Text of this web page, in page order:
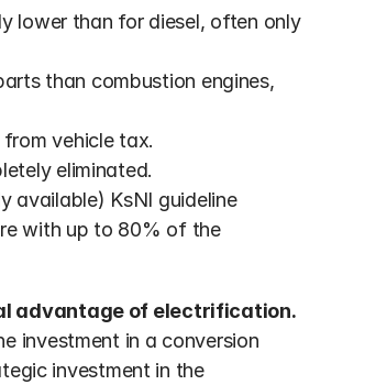
lower than for diesel, often only
than combustion engines,
vehicle tax.
eliminated.
available) KsNI guideline
with up to 80% of the
advantage of electrification.
investment in a conversion
investment in the